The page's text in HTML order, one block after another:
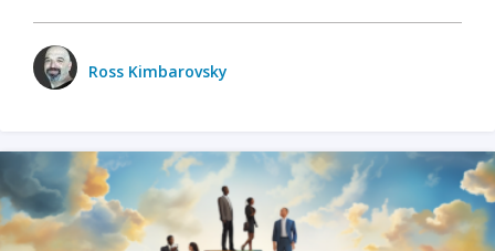
Ross Kimbarovsky